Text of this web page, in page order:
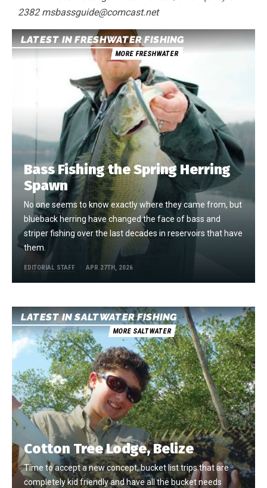
2382 msbassguide@comcast.net
LATEST IN FRESHWATER FISHING
MORE FRESHWATER
Bass Fishing the Spring Herring
Spawn
No one seems to know exactly where they came from, but
blueback herring have changed the face of bass and
striper fishing over the last decades in reservoirs that have
them.
EDITORIAL STAFF APR 27TH, 2026
LATEST IN SALTWATER FISHING
MORE SALTWATER
Cotton Tree Lodge, Belize
Time to accept a new concept, bucket list trips that are
completely kid friendly and have all the bucket needs